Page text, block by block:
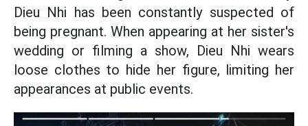
Dieu Nhi has been constantly suspected of
being pregnant. When appearing at her sister's
wedding or filming a show, Dieu Nhi wears
loose clothes to hide her figure, limiting her
appearances at public events.